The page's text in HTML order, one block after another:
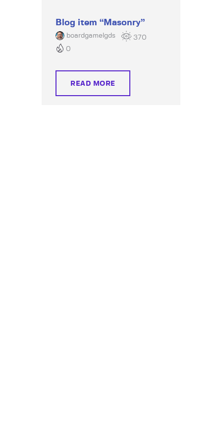
Blog item “Masonry”
boardgamelgds
370
0
READ MORE